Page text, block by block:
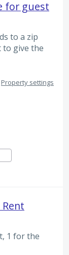
for guest
to a zip
to give the
Property settings
1 for the